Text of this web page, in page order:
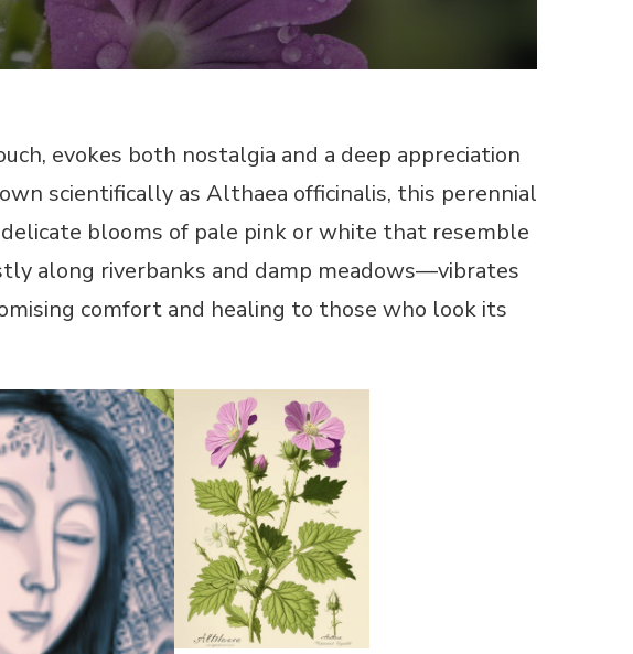
evokes both nostalgia and a deep appreciation
scientifically as Althaea officinalis, this perennial
blooms of pale pink or white that resemble
along riverbanks and damp meadows—vibrates
comfort and healing to those who look its